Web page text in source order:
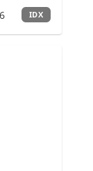
IDX